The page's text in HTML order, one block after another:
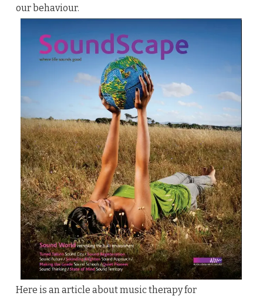
our behaviour.
Here is an article about music therapy for